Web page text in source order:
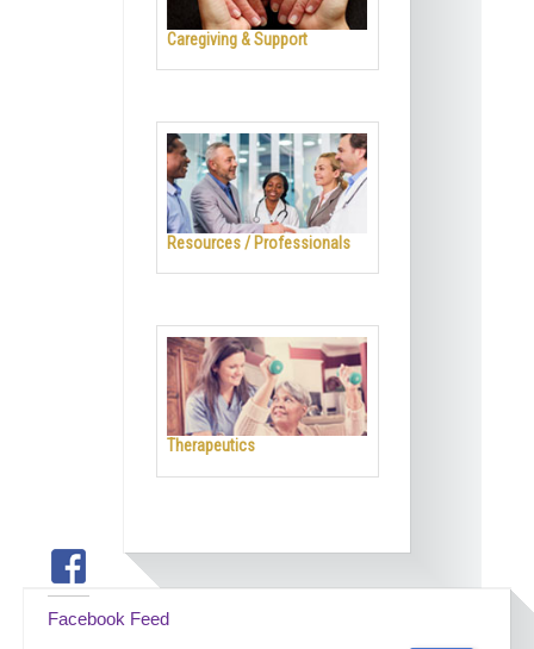
Caregiving & Support
Resources / Professionals
Therapeutics
Facebook Feed